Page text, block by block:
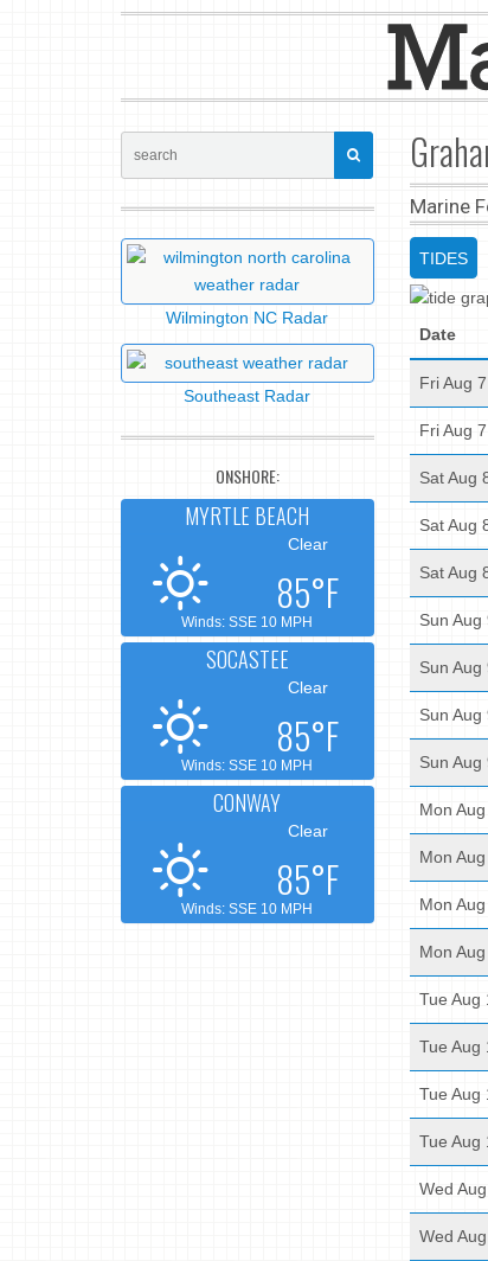
Marine
TIDES
Date
Fri Aug 7
Fri Aug 7
Sat Aug
Sat Aug
Sat Aug
Sun Aug
Sun Aug
Sun Aug
Sun Aug
Mon
Mon
Mon
Mon
Tue Aug
Tue Aug
Tue Aug
Tue Aug
Wed
Wed
Wilmington NC Radar
Southeast Radar
ONSHORE:
MYRTLE BEACH
Clear
85°F
Winds: SSE 10 MPH
SOCASTEE
Clear
85°F
Winds: SSE 10 MPH
CONWAY
Clear
85°F
Winds: SSE 10 MPH